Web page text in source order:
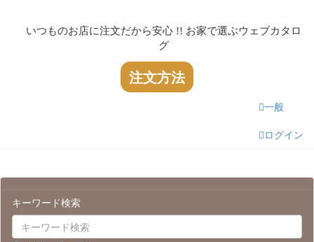
いつものお店に注文だから安心 !! お家で選ぶウェブカタロ
グ
注文方法
一般
ログイン
キーワード検索